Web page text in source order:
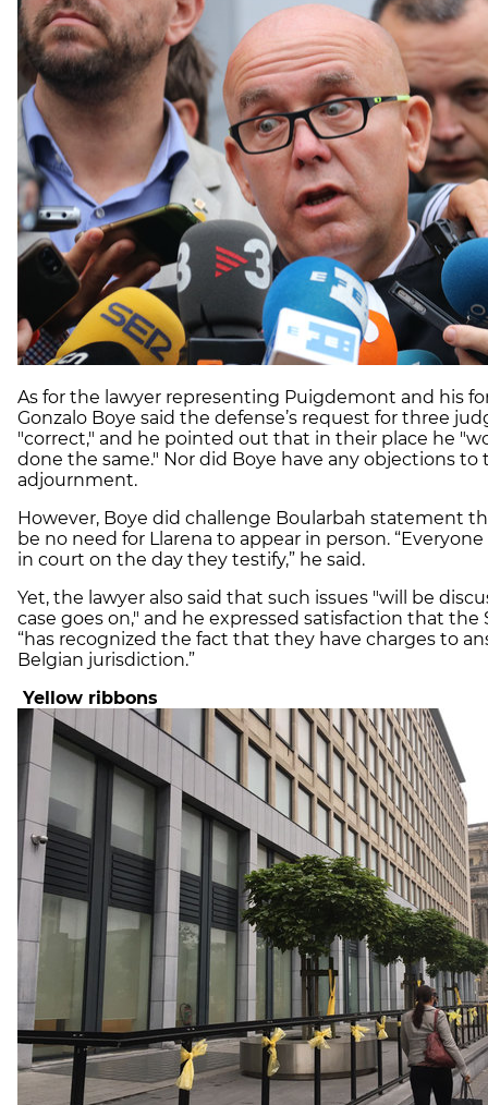
As for the lawyer representing Puigdemont and his
Gonzalo Boye said the defense’s request for three
"correct," and he pointed out that in their place he
done the same." Nor did Boye have any objections to
adjournment.
However, Boye did challenge Boularbah statement
be no need for Llarena to appear in person.
in court on the day they testify,” he said.
Yet, the lawyer also said that such issues "will be
case goes on," and he expressed satisfaction that the
“has recognized the fact that they have charges to
Belgian jurisdiction.”
Yellow ribbons